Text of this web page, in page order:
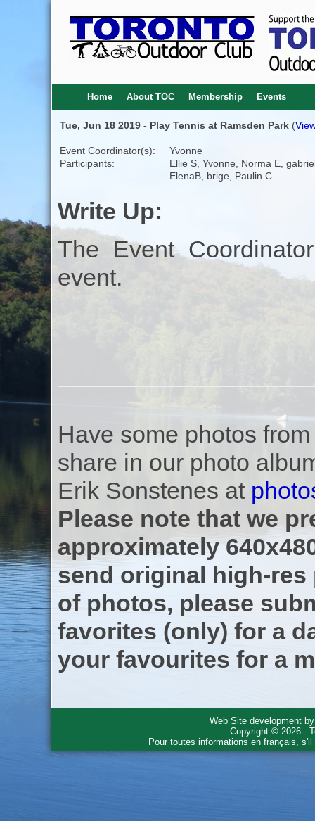
Home About TOC Membership Events
Tue, Jun 18 2019 - Play Tennis at Ramsden Park(
Event Coordinator(s):
Yvonne
Participants:
Ellie S, Yvonne, Norma E,
ElenaB, brige, Paulin C
Write Up:
The Event
event.
Have some photos
share in our photo
Erik Sonstenes at
Please note that we
approximately
send original high-res
of photos, please
favorites (only) for a
your favourites for a
Web Site development
Copyright © 2026 -
Pour toutes informations en français,